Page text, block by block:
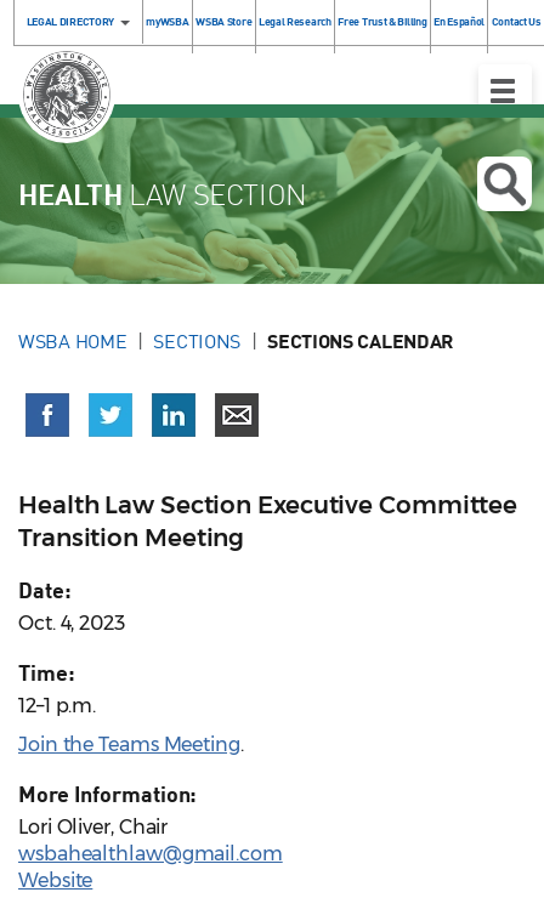
LEGAL DIRECTORY myWSBA WSBA Store Legal Research Free Trust & Billing En Español Contact Us
Toggle
HEALTHLAW SECTION
WSBA HOME SECTIONS SECTIONS CALENDAR
Health Law Section Executive Committee
Transition Meeting
Date:
Oct. 4, 2023
Time:
12–1 p.m.
Join the Teams Meeting.
More Information:
Lori Oliver, Chair
wsbahealthlaw@gmail.com
Website